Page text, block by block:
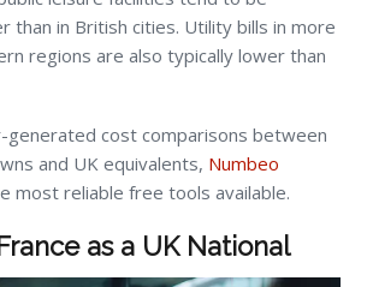
than in British cities. Utility bills in more
regions are also typically lower than
generated cost comparisons between
and UK equivalents, Numbeo
most reliable free tools available.
as a UK National